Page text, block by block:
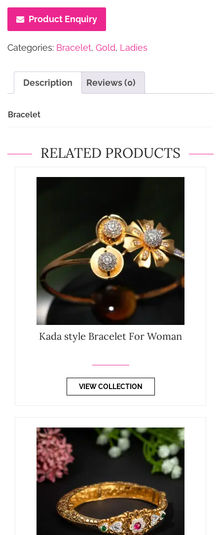
Product Enquiry
Categories: Bracelet, Gold, Ladies
Description Reviews (0)
Bracelet
RELATED PRODUCTS
Kada style Bracelet For Woman
VIEW COLLECTION